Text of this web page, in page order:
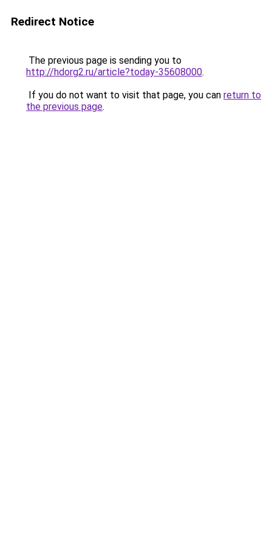
Redirect Notice
The previous page is sending you to
http://hdorg2.ru/article?today-35608000.
If you do not want to visit that page, you can return to
the previous page.